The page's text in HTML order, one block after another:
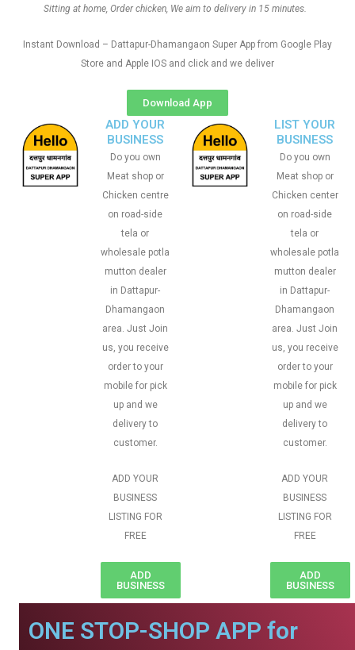
Sitting at home, Order chicken, We aim to delivery in 15 minutes.
Instant Download – Dattapur-Dhamangaon Super App from Google Play
Store and Apple IOS and click and we deliver
Download App
ADD YOUR
BUSINESS
Do you own
Meat shop or
Chicken centre
on road-side
tela or
wholesale potla
mutton dealer
in Dattapur-
Dhamangaon
area. Just Join
us, you receive
order to your
mobile for pick
up and we
delivery to
customer.
ADD YOUR
BUSINESS
LISTING FOR
FREE
ADD
BUSINESS
LIST YOUR
BUSINESS
Do you own
Meat shop or
Chicken center
on road-side
tela or
wholesale potla
mutton dealer
in Dattapur-
Dhamangaon
area. Just Join
us, you receive
order to your
mobile for pick
up and we
delivery to
customer.
ADD YOUR
BUSINESS
LISTING FOR
FREE
ADD
BUSINESS
ONE STOP-SHOP APP for